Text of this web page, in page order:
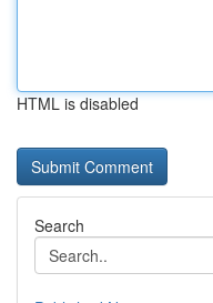
HTML is disabled
Search